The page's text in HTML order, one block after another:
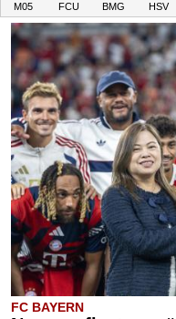
M05 FCU BMG HSV
FC BAYERN